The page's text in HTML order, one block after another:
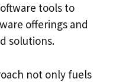
tools to
offerings and
solutions.
not only fuels